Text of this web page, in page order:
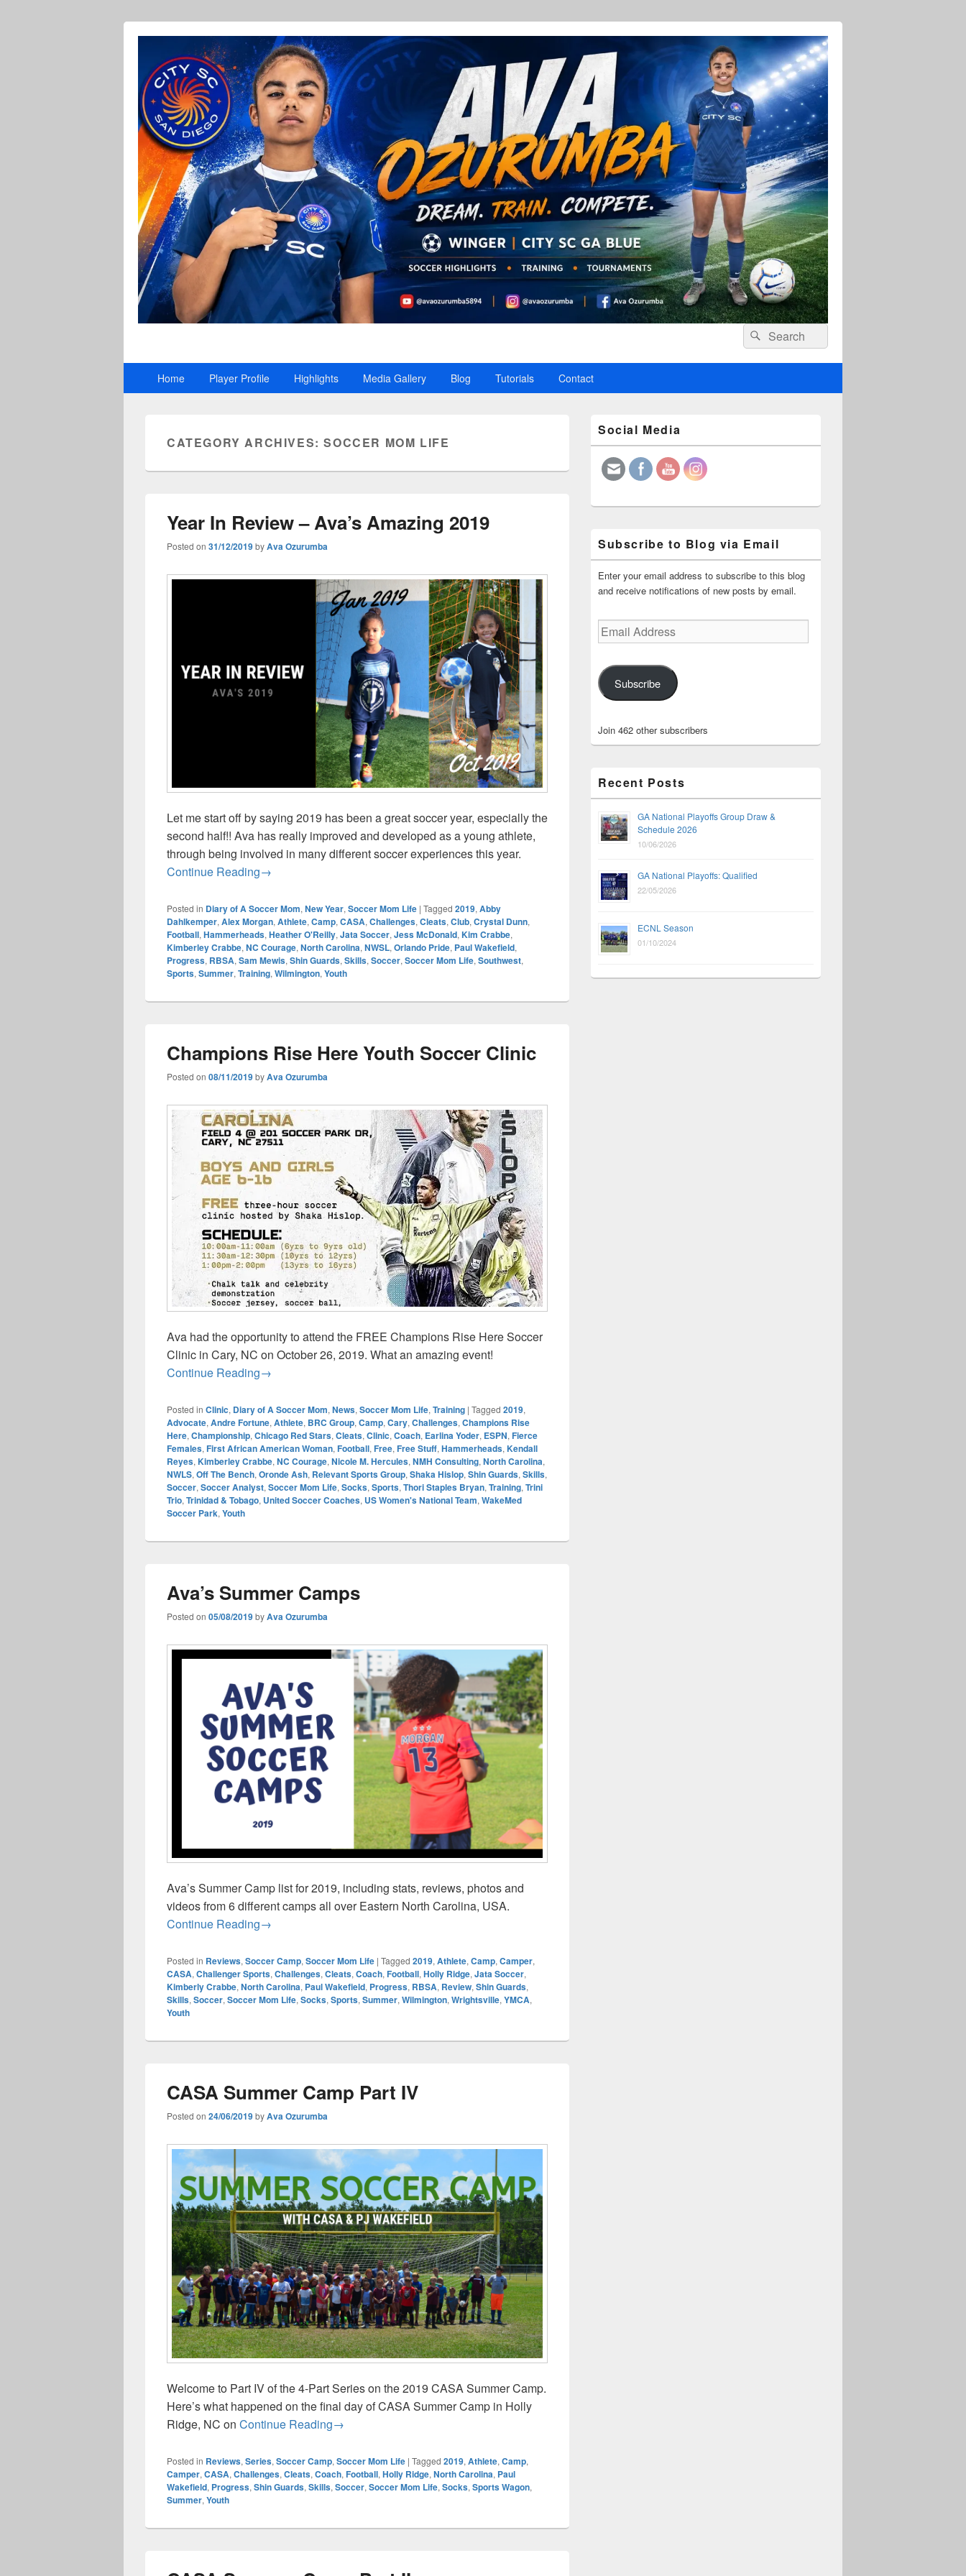
Ava O Soccer
Header
Right
Widget
Search
for:
Search
Home Player Profile Highlights Media Gallery Blog Tutorials Contact
CATEGORY ARCHIVES:SOCCER MOM LIFE
Year In Review – Ava’s Amazing 2019
Posted on 31/12/2019byAva Ozurumba
Let me start off by saying 2019 has been a great soccer year, especially the
second half!! Ava has really improved and developed as a young athlete,
through being involved in many different soccer experiences this year.
Continue ReadingYear In Review – Ava’s Amazing 2019
→
Posted in Diary of A Soccer Mom, New Year, Soccer Mom Life | Tagged 2019, Abby
Dahlkemper, Alex Morgan, Athlete, Camp, CASA, Challenges, Cleats, Club, Crystal Dunn,
Football, Hammerheads, Heather O'Reilly, Jata Soccer, Jess McDonald, Kim Crabbe,
Kimberley Crabbe, NC Courage, North Carolina, NWSL, Orlando Pride, Paul Wakefield,
Progress, RBSA, Sam Mewis, Shin Guards, Skills, Soccer, Soccer Mom Life, Southwest,
Sports, Summer, Training, Wilmington, Youth
Champions Rise Here Youth Soccer Clinic
Posted on 08/11/2019byAva Ozurumba
Ava had the opportunity to attend the FREE Champions Rise Here Soccer
Clinic in Cary, NC on October 26, 2019. What an amazing event!
Continue ReadingChampions Rise Here Youth Soccer Clinic
→
Posted in Clinic, Diary of A Soccer Mom, News, Soccer Mom Life, Training | Tagged 2019,
Advocate, Andre Fortune, Athlete, BRC Group, Camp, Cary, Challenges, Champions Rise
Here, Championship, Chicago Red Stars, Cleats, Clinic, Coach, Earlina Yoder, ESPN, Fierce
Females, First African American Woman, Football, Free, Free Stuff, Hammerheads, Kendall
Reyes, Kimberley Crabbe, NC Courage, Nicole M. Hercules, NMH Consulting, North Carolina,
NWLS, Off The Bench, Oronde Ash, Relevant Sports Group, Shaka Hislop, Shin Guards, Skills,
Soccer, Soccer Analyst, Soccer Mom Life, Socks, Sports, Thori Staples Bryan, Training, Trini
Trio, Trinidad & Tobago, United Soccer Coaches, US Women's National Team, WakeMed
Soccer Park, Youth
Ava’s Summer Camps
Posted on 05/08/2019byAva Ozurumba
Ava’s Summer Camp list for 2019, including stats, reviews, photos and
videos from 6 different camps all over Eastern North Carolina, USA.
Continue ReadingAva’s Summer Camps
→
Posted in Reviews,Soccer Camp,Soccer Mom Life | Tagged 2019,Athlete,Camp,Camper,
CASA,Challenger Sports,Challenges,Cleats,Coach,Football,Holly Ridge,Jata Soccer,
Kimberly Crabbe,North Carolina, Paul Wakefield, Progress, RBSA, Review,Shin Guards,
Skills,Soccer,Soccer Mom Life,Socks,Sports,Summer,Wilmington,Wrightsville,YMCA,
Youth
CASA Summer Camp Part IV
Posted on 24/06/2019byAva Ozurumba
Welcome to Part IV of the 4-Part Series on the 2019 CASA Summer Camp.
Here’s what happened on the final day of CASA Summer Camp in Holly
Ridge, NC on Continue ReadingCASA Summer Camp Part IV
→
Posted in Reviews, Series, Soccer Camp, Soccer Mom Life | Tagged 2019, Athlete, Camp,
Camper, CASA, Challenges, Cleats, Coach, Football, Holly Ridge, North Carolina, Paul
Wakefield, Progress, Shin Guards, Skills, Soccer, Soccer Mom Life, Socks, Sports Wagon,
Summer, Youth
Sidebar
Widget
Area
Social Media
Subscribe to Blog via Email
Enter your email address to subscribe to this blog
and receive notifications of new posts by email.
Email
Address
Subscribe
Join 462 other subscribers
Recent Posts
GA National Playoffs Group Draw &
Schedule 2026
10/06/2026
GA National Playoffs: Qualified
22/05/2026
ECNL Season
01/10/2024